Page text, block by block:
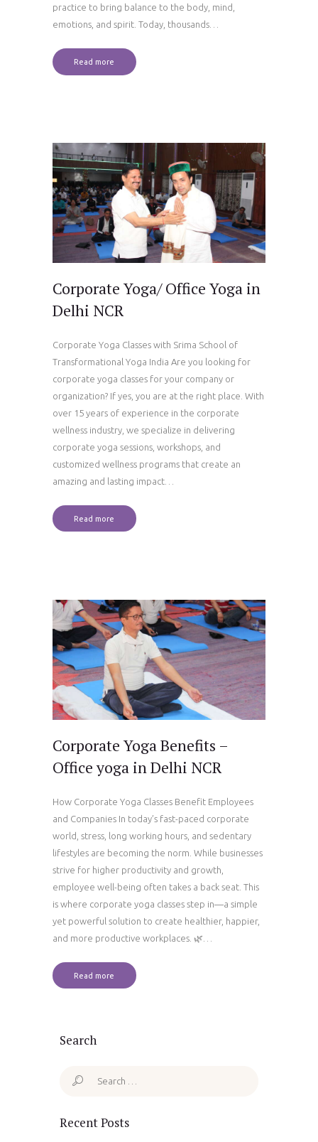
practice to bring balance to the body, mind,
emotions, and spirit. Today, thousands…
Read more
Corporate Yoga/ Office Yoga in
Delhi NCR
Corporate Yoga Classes with Srima School of
Transformational Yoga India Are you looking for
corporate yoga classes for your company or
organization? If yes, you are at the right place. With
over 15 years of experience in the corporate
wellness industry, we specialize in delivering
corporate yoga sessions, workshops, and
customized wellness programs that create an
amazing and lasting impact…
Read more
Corporate Yoga Benefits –
Office yoga in Delhi NCR
How Corporate Yoga Classes Benefit Employees
and Companies In today’s fast-paced corporate
world, stress, long working hours, and sedentary
lifestyles are becoming the norm. While businesses
strive for higher productivity and growth,
employee well-being often takes a back seat. This
is where corporate yoga classes step in—a simple
yet powerful solution to create healthier, happier,
and more productive workplaces. 🌿…
Read more
Search
Search
Recent Posts